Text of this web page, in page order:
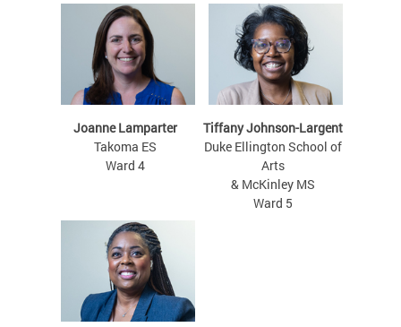
Tiffany Johnson-Largent
Duke Ellington School of
Arts
& McKinley MS
Ward 5
Joanne Lamparter
Takoma ES
Ward 4